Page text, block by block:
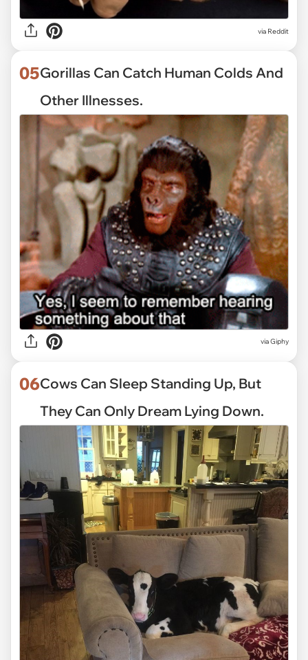
via Reddit
05Gorillas Can Catch Human Colds And
Other Illnesses.
viaGiphy
06Cows Can Sleep Standing Up, But
They Can Only Dream Lying Down.